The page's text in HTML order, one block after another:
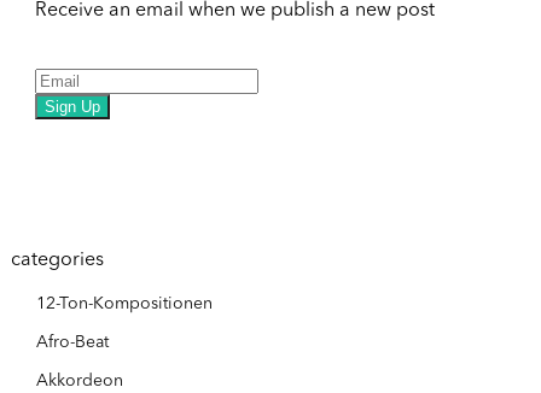
Receive an email when we publish a new post
Sign Up
categories
12-Ton-Kompositionen
Afro-Beat
Akkordeon